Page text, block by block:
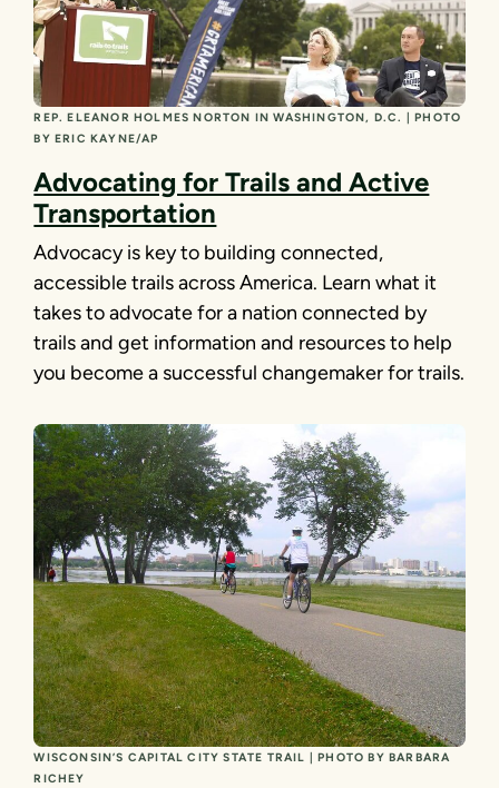
REP. ELEANOR HOLMES NORTON IN WASHINGTON, D.C. | PHOTO
BY ERIC KAYNE/AP
Advocating for Trails and Active
Transportation
Advocacy is key to building connected,
accessible trails across America. Learn what it
takes to advocate for a nation connected by
trails and get information and resources to help
you become a successful changemaker for trails.
WISCONSIN’S CAPITAL CITY STATE TRAIL | PHOTO BY BARBARA
RICHEY